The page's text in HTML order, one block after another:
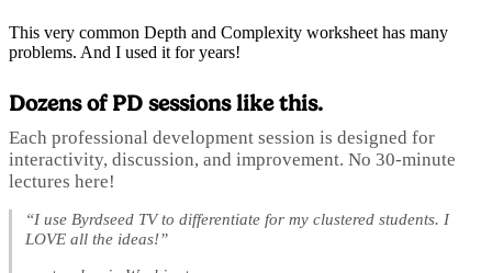
This very common Depth and Complexity worksheet has many
problems. And I used it for years!
Dozens of PD sessions like this.
Each professional development session is designed for
interactivity, discussion, and improvement. No 30-minute
lectures here!
“I use Byrdseed TV to differentiate for my clustered students. I
LOVE all the ideas!”